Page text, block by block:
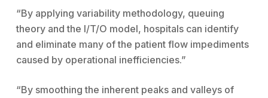
“By applying variability methodology, queuing
theory and the I/T/O model, hospitals can identify
and eliminate many of the patient flow impediments
caused by operational inefficiencies.”
“By smoothing the inherent peaks and valleys of